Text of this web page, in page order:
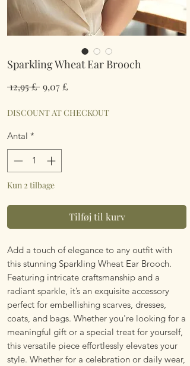
Sparkling Wheat Ear Brooch
12,95 £ Regulær
9,07 £
DISCOUNT AT CHECKOUT
Antal *
Kun 2 tilbage
Tilføj til kurv
Add a touch of elegance to any outfit with
this stunning Sparkling Wheat Ear Brooch.
Featuring intricate craftsmanship and a
radiant sparkle, it’s an exquisite accessory
perfect for embellishing scarves, dresses,
coats, and bags. Whether you're looking for a
meaningful gift or a special treat for yourself,
this versatile piece effortlessly elevates your
style. Whether for a celebration or daily wear,